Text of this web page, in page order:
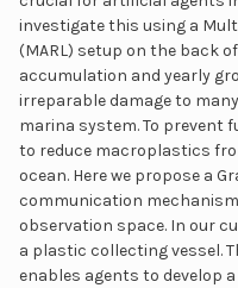
investigate this using a
(MARL) setup on the back
accumulation and yearly
irreparable damage to
marina system. To prevent
to reduce macroplastics
ocean. Here we propose a
communication
observation space. In our
a plastic collecting vessel.
enables agents to develop